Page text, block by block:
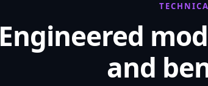
Engineered
and